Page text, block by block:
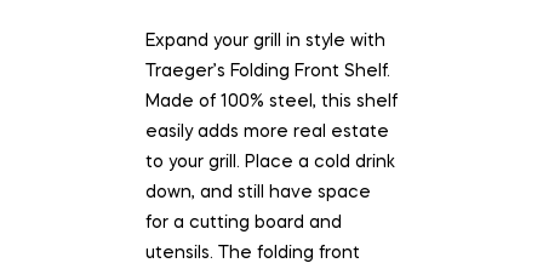
Expand your grill in style with
Traeger’s Folding Front Shelf.
Made of 100% steel, this shelf
easily adds more real estate
to your grill. Place a cold drink
down, and still have space
for a cutting board and
utensils. The folding front